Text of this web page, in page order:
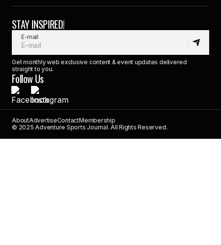
STAY INSPIRED!
E-mail
Get monthly web exclusive content & event updates delivered
straight to you.
Follow Us
AboutAdvertiseContactMembership
© 2025 Adventure Sports Journal. All Rights Reserved.